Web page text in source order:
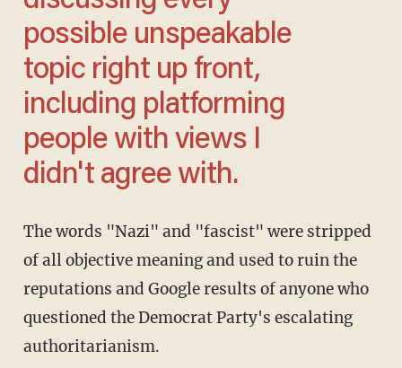
possible unspeakable
topic right up front,
including platforming
people with views I
didn't agree with.
The words "Nazi" and "fascist" were stripped
of all objective meaning and used to ruin the
reputations and Google results of anyone who
questioned the Democrat Party's escalating
authoritarianism.